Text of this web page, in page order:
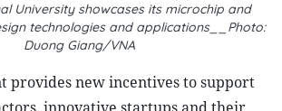
University showcases its microchip and
technologies and applications__Photo:
Duong Giang/VNA
provides new incentives to support